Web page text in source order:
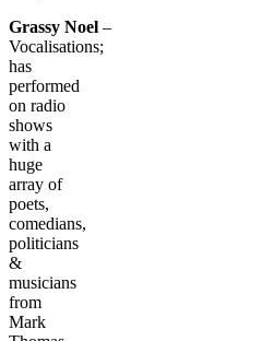
Grassy Noel –
Vocalisations;
has
performed
on radio
shows
with a
huge
array of
poets,
comedians,
politicians
&
musicians
from
Mark